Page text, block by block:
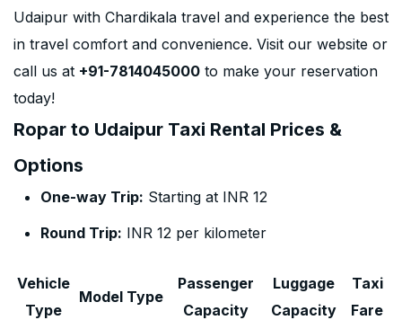
Udaipur with Chardikala travel and experience the best
in travel comfort and convenience. Visit our website or
call us at +91-7814045000 to make your reservation
today!
Ropar to Udaipur Taxi Rental Prices &
Options
One-way Trip: Starting at INR 12
Round Trip: INR 12 per kilometer
Vehicle
Type
Model Type
Passenger
Capacity
Luggage
Capacity
Taxi
Fare